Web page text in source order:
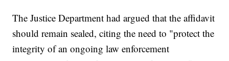
The Justice Department had argued that the affidavit
should remain sealed, citing the need to "protect the
integrity of an ongoing law enforcement